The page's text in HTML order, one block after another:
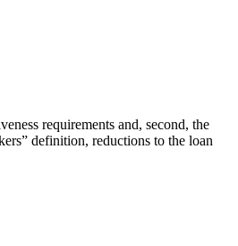
requirements and, second, the
definition, reductions to the loan